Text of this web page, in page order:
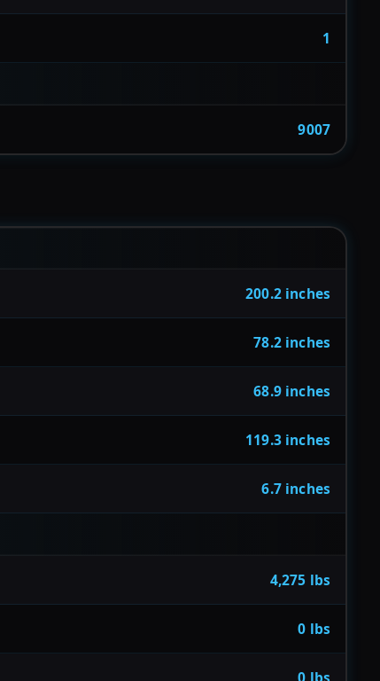
1
9007
200.2 inches
78.2 inches
68.9 inches
119.3 inches
6.7 inches
4,275 lbs
0 lbs
0 lbs